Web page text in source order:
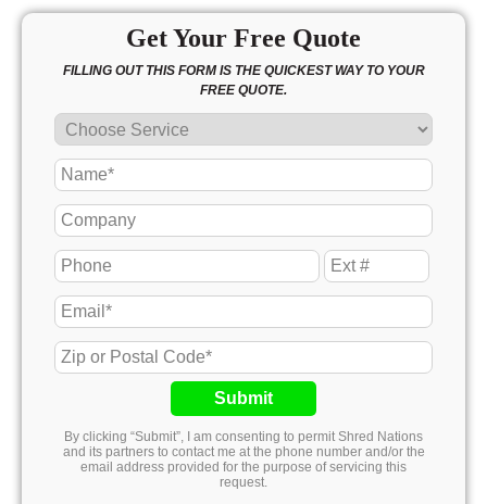
Get Your Free Quote
FILLING OUT THIS FORM IS THE QUICKEST WAY TO YOUR
FREE QUOTE.
Submit
By clicking “Submit”, I am consenting to permit Shred Nations
and its partners to contact me at the phone number and/or the
email address provided for the purpose of servicing this
request.